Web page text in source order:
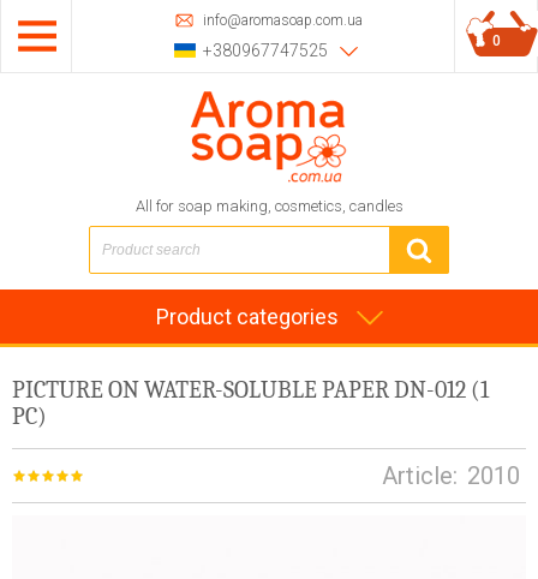
info@aromasoap.com.ua
+380967747525
All for soap making, cosmetics, candles
0
Product categories
PICTURE ON WATER-SOLUBLE PAPER DN-012 (1
PC)
Article: 2010